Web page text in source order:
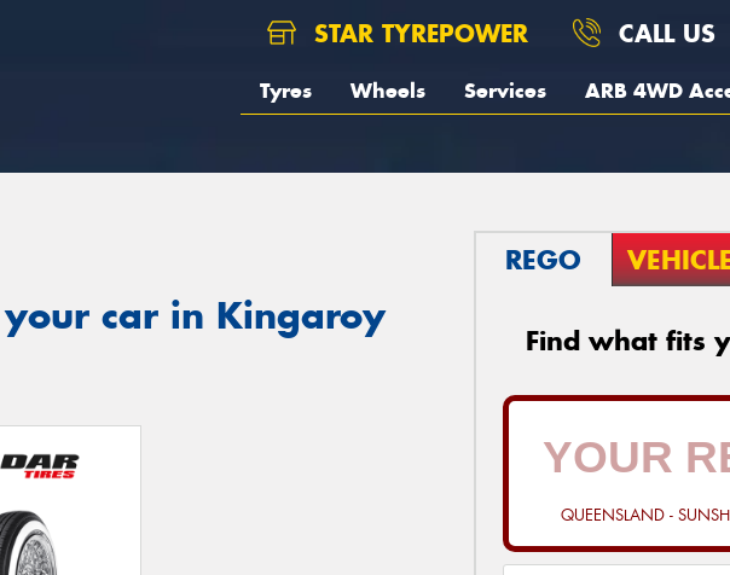
STAR TYREPOWER CALL US
Tyres Wheels Services ARB 4WD
car in Kingaroy
REGO
Find what fits
QUEENSLAND -